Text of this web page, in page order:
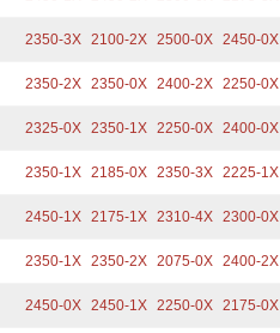
2350-3X 2100-2X 2500-0X 2450-0X
2350-2X 2350-0X 2400-2X 2250-0X
2325-0X 2350-1X 2250-0X 2400-0X
2350-1X 2185-0X 2350-3X 2225-1X
2450-1X 2175-1X 2310-4X 2300-0X
2350-1X 2350-2X 2075-0X 2400-2X
2450-0X 2450-1X 2250-0X 2175-0X